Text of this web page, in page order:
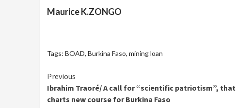
Maurice K.ZONGO
Tags: BOAD, Burkina Faso, mining loan
Continue
Reading
Previous
Ibrahim Traoré/ A call for “scientific patriotism”, that
charts new course for Burkina Faso